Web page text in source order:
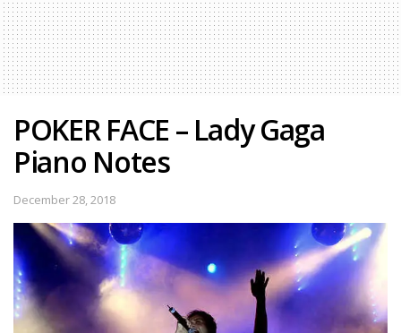
POKER FACE – Lady Gaga
Piano Notes
December 28, 2018